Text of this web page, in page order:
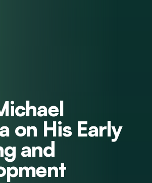
on His Early
and